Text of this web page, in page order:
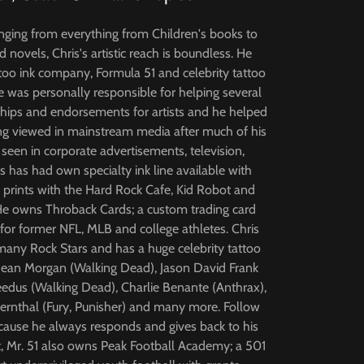
from everything from Children's books to
Chris's artistic reach is boundless. He
ink company, Formula 51 and celebrity tattoo
was personally responsible for helping several
and endorsements for artists and he helped
viewed in mainstream media after much of his
in corporate advertisements, television,
has had own specialty ink line available with
prints with the Hard Rock Cafe, Kid Robot and
owns Throback Cards; a custom trading card
former NFL, MLB and college athletes. Chris
Rock Stars and has a huge celebrity tattoo
Morgan (Walking Dead), Jason David Frank
(Walking Dead), Charlie Benante (Anthrax),
(Fury, Punisher) and many more. Follow
he always responds and gives back to his
51 also owns Peak Football Academy; a 501